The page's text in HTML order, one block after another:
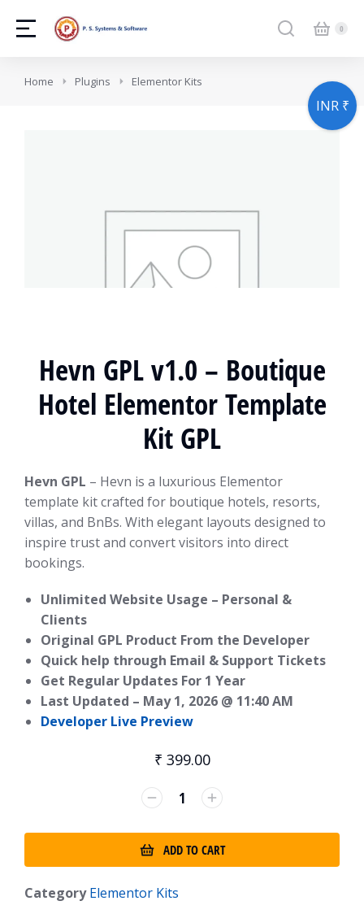
You are here:
Home Plugins Elementor Kits
Hevn GPL v1.0 – Boutique
Hotel Elementor Template
Kit GPL
Hevn GPL – Hevn is a luxurious Elementor
template kit crafted for boutique hotels, resorts,
villas, and BnBs. With elegant layouts designed to
inspire trust and convert visitors into direct
bookings.
Unlimited Website Usage – Personal &
Clients
Original GPL Product From the Developer
Quick help through Email & Support Tickets
Get Regular Updates For 1 Year
Last Updated – May 1, 2026 @ 11:40 AM
Developer Live Preview
₹ 399.00
ADD TO CART
Category Elementor Kits
INR ₹